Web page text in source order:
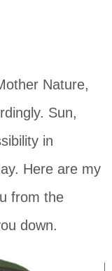
Nature,
Sun,
in
Here are my
from the
down.